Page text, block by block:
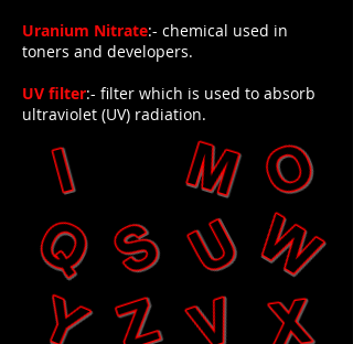
Uranium Nitrate:- chemical used in
toners and developers.
UV filter:- filter which is used to absorb
ultraviolet (UV) radiation.